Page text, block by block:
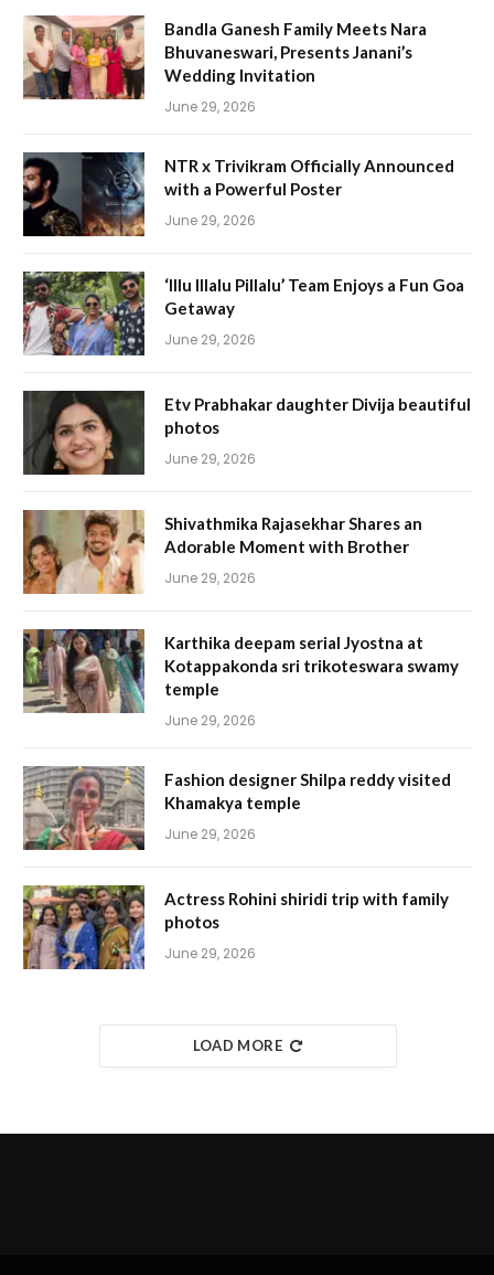
Bandla Ganesh Family Meets Nara
Bhuvaneswari, Presents Janani’s
Wedding Invitation
June 29, 2026
NTR x Trivikram Officially Announced
with a Powerful Poster
June 29, 2026
‘Illu Illalu Pillalu’ Team Enjoys a Fun Goa
Getaway
June 29, 2026
Etv Prabhakar daughter Divija beautiful
photos
June 29, 2026
Shivathmika Rajasekhar Shares an
Adorable Moment with Brother
June 29, 2026
Karthika deepam serial Jyostna at
Kotappakonda sri trikoteswara swamy
temple
June 29, 2026
Fashion designer Shilpa reddy visited
Khamakya temple
June 29, 2026
Actress Rohini shiridi trip with family
photos
June 29, 2026
LOAD MORE